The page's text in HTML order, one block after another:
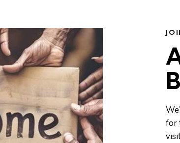
for